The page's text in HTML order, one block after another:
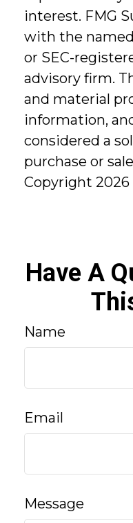
interest. FMG
with the
or SEC-
advisory firm.
and material
information,
considered a
purchase or
Copyright 2026
Have A
Name
Email
Message